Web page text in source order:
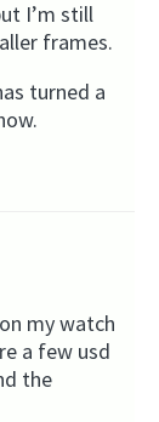
I’m still
frames.
turned a
my watch
a few usd
the